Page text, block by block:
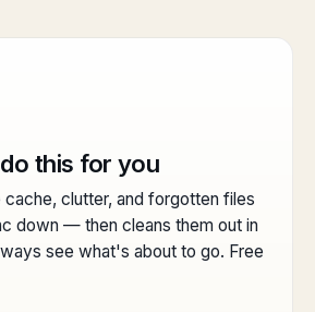
this for you
clutter, and forgotten files
down — then cleans them out in
see what's about to go. Free